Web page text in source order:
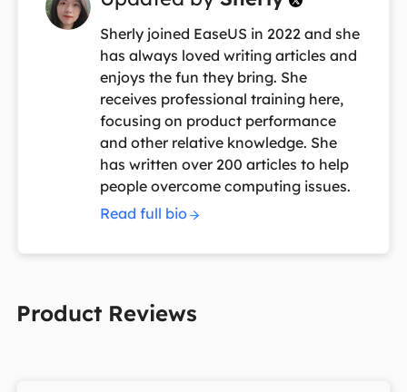
Sherly joined EaseUS in 2022 and she
has always loved writing articles and
enjoys the fun they bring. She
receives professional training here,
focusing on product performance
and other relative knowledge. She
has written over 200 articles to help
people overcome computing issues.
Read full bio
Product Reviews